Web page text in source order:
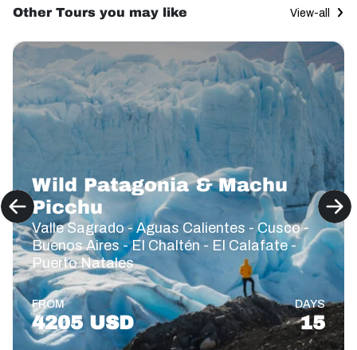
Other Tours you may like View-all
Wild Patagonia & Machu
Picchu
Valle Sagrado - Aguas Calientes - Cusco -
Buenos Aires - El Chaltén - El Calafate -
Puerto Natales
FROM
4205 USD
DAYS
15